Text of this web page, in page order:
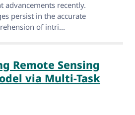
advancements recently.
persist in the accurate
of intri...
Remote Sensing
via Multi-Task